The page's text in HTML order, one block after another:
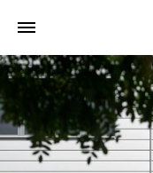
OUR COMPANY
NEWSROOM